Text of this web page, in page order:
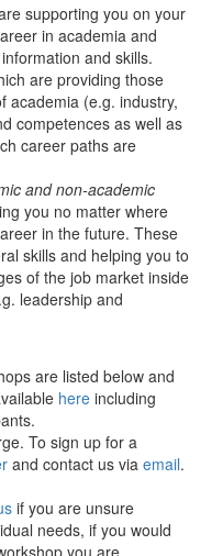
supporting you on your
in academia and
and skills.
are providing those
academia (e.g. industry,
competences as well as
career paths are
and non-academic
you no matter where
in the future. These
skills and helping you to
of the job market inside
leadership and
are listed below and
here including
To sign up for a
and contact us via email.
if you are unsure
needs, if you would
you are